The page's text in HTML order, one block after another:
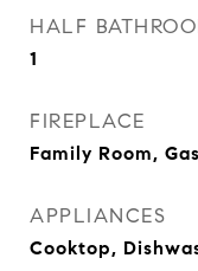
HALF
1
FIREPLACE
Family Room,
APPLIANCES
Cooktop,